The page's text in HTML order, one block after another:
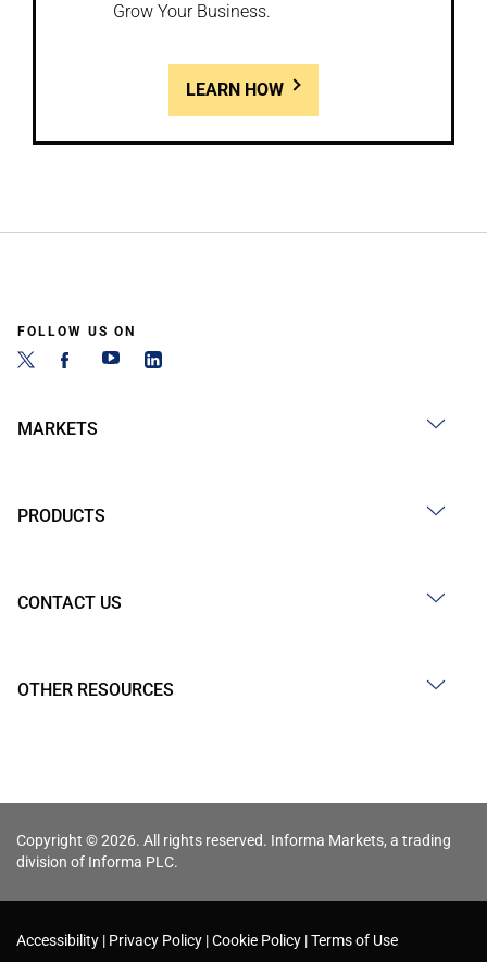
Grow Your Business.
LEARN HOW
FOLLOW US ON
MARKETS
PRODUCTS
CONTACT US
OTHER RESOURCES
Copyright © 2026. All rights reserved. Informa Markets, a trading
division of Informa PLC.
Accessibility Privacy Policy Cookie Policy Terms of Use